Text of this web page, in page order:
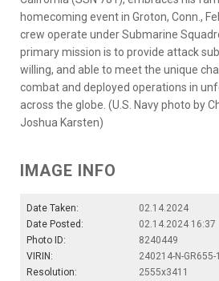
homecoming event in Groton, Conn.,
crew operate under Submarine
primary mission is to provide attack
willing, and able to meet the unique
combat and deployed operations in
across the globe. (U.S. Navy photo by
Joshua Karsten)
IMAGE INFO
Date Taken:
02.14.2024
Date Posted:
02.14.2024 16:37
Photo ID:
8240449
VIRIN:
240214-N-GR655-
Resolution:
2555x3411